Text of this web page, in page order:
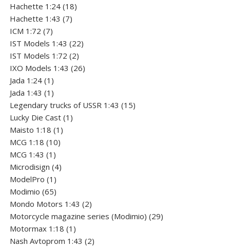
product
Hachette 1:24 1818
Hachette 1:43 77
ICM 1:72 77
products
IST Models 1:43 2222
IST Models 1:72 22
products
IXO Models 1:43 2626
Jada 1:24 1 1
product
Jada 1:43 1 1
product
Legendary trucks of USSR 1:43 1515
Lucky Die Cast 1 1
Maisto 1:18 1 1
MCG 1:18 1010
MCG 1:43 1 1
product
Microdisign 44
ModelPro 1 1
product
Modimio 6565
products
Mondo Motors 1:43 22
products
Motorcycle magazine series (Modimio) 2929
Motormax 1:18 1 1
product
Nash Avtoprom 1:43 22